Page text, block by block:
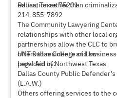
education rather than
Dallas, Texas 75201
214-855-7892
The Community Lawyering
relationships with other local
partnerships allow the CLC to
offers to residents and
provided by:
UNT Dallas College of Law
Legal Aid of Northwest Texas
Dallas County Public
(L.A.W.)
Others offering services to the